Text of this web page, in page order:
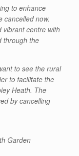
to enhance
cancelled now.
vibrant centre with
through the
to see the rural
to facilitate the
Heath. The
by cancelling
Garden